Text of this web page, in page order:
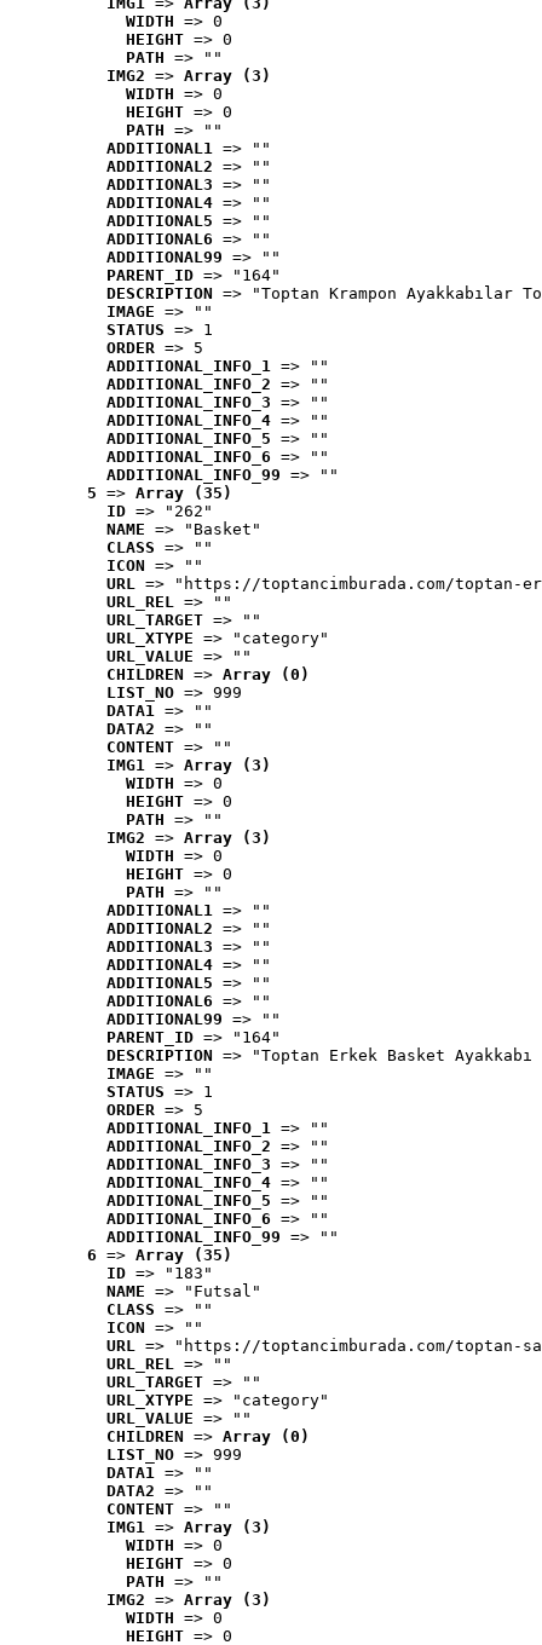
WIDTH => 0
HEIGHT => 0
PATH => ""
IMG2 => Array (3)
WIDTH => 0
HEIGHT => 0
PATH => ""
ADDITIONAL1 => ""
ADDITIONAL2 => ""
ADDITIONAL3 => ""
ADDITIONAL4 => ""
ADDITIONAL5 => ""
ADDITIONAL6 => ""
ADDITIONAL99 => ""
PARENT_ID => "164"
DESCRIPTION => "Toptan Krampon Ayakkabılar
IMAGE => ""
STATUS => 1
ORDER => 5
ADDITIONAL_INFO_1 => ""
ADDITIONAL_INFO_2 => ""
ADDITIONAL_INFO_3 => ""
ADDITIONAL_INFO_4 => ""
ADDITIONAL_INFO_5 => ""
ADDITIONAL_INFO_6 => ""
ADDITIONAL_INFO_99 => ""
5 => Array (35)
ID => "262"
NAME => "Basket"
CLASS => ""
ICON => ""
URL => "https://toptancimburada.com/toptan-
URL_REL => ""
URL_TARGET => ""
URL_XTYPE => "category"
URL_VALUE => ""
CHILDREN => Array (0)
LIST_NO => 999
DATA1 => ""
DATA2 => ""
CONTENT => ""
IMG1 => Array (3)
WIDTH => 0
HEIGHT => 0
PATH => ""
IMG2 => Array (3)
WIDTH => 0
HEIGHT => 0
PATH => ""
ADDITIONAL1 => ""
ADDITIONAL2 => ""
ADDITIONAL3 => ""
ADDITIONAL4 => ""
ADDITIONAL5 => ""
ADDITIONAL6 => ""
ADDITIONAL99 => ""
PARENT_ID => "164"
DESCRIPTION => "Toptan Erkek Basket
IMAGE => ""
STATUS => 1
ORDER => 5
ADDITIONAL_INFO_1 => ""
ADDITIONAL_INFO_2 => ""
ADDITIONAL_INFO_3 => ""
ADDITIONAL_INFO_4 => ""
ADDITIONAL_INFO_5 => ""
ADDITIONAL_INFO_6 => ""
ADDITIONAL_INFO_99 => ""
6 => Array (35)
ID => "183"
NAME => "Futsal"
CLASS => ""
ICON => ""
URL => "https://toptancimburada.com/toptan-
URL_REL => ""
URL_TARGET => ""
URL_XTYPE => "category"
URL_VALUE => ""
CHILDREN => Array (0)
LIST_NO => 999
DATA1 => ""
DATA2 => ""
CONTENT => ""
IMG1 => Array (3)
WIDTH => 0
HEIGHT => 0
PATH => ""
IMG2 => Array (3)
WIDTH => 0
HEIGHT => 0